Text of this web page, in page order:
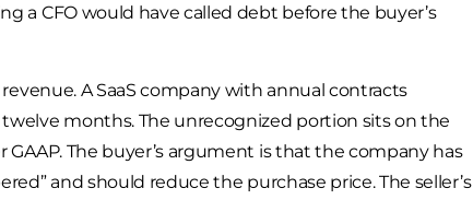
a CFO would have called debt before the buyer’s
A SaaS company with annual contracts
months. The unrecognized portion sits on the
The buyer’s argument is that the company has
and should reduce the purchase price. The seller’s